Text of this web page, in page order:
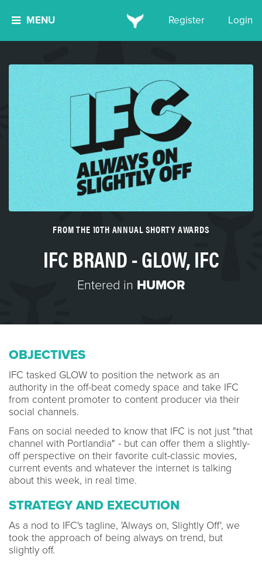
MENU Register Login
FROM THE 10TH ANNUAL SHORTY AWARDS
IFC BRAND - GLOW, IFC
Entered in HUMOR
OBJECTIVES
IFC tasked GLOW to position the network as an
authority in the off-beat comedy space and take IFC
from content promoter to content producer via their
social channels.
Fans on social needed to know that IFC is not just "that
channel with Portlandia" - but can offer them a slightly-
off perspective on their favorite cult-classic movies,
current events and whatever the internet is talking
about this week, in real time.
STRATEGY AND EXECUTION
As a nod to IFC's tagline, 'Always on, Slightly Off', we
took the approach of being always on trend, but
slightly off.